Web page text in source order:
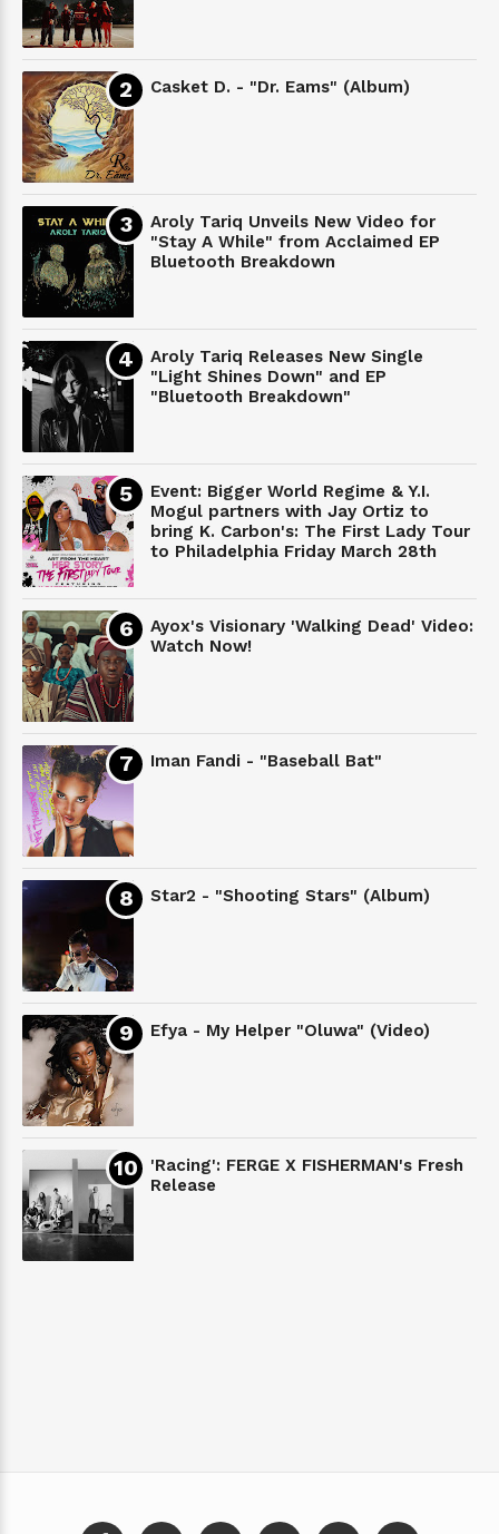
Casket D. - "Dr. Eams" (Album)
Aroly Tariq Unveils New Video for
"Stay A While" from Acclaimed EP
Bluetooth Breakdown
Aroly Tariq Releases New Single
"Light Shines Down" and EP
"Bluetooth Breakdown"
Event: Bigger World Regime & Y.I.
Mogul partners with Jay Ortiz to
bring K. Carbon's: The First Lady Tour
to Philadelphia Friday March 28th
Ayox's Visionary 'Walking Dead' Video:
Watch Now!
Iman Fandi - "Baseball Bat"
Star2 - "Shooting Stars" (Album)
Efya - My Helper "Oluwa" (Video)
'Racing': FERGE X FISHERMAN's Fresh
Release